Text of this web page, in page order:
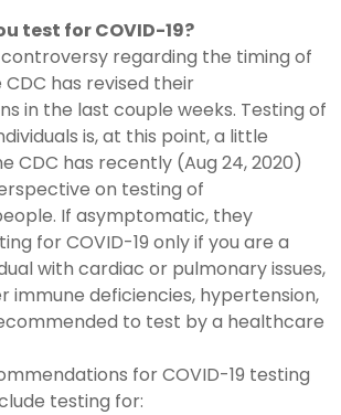
test for COVID-19?
regarding the timing of
has revised their
in the last couple weeks. Testing of
is, at this point, a little
CDC has recently (Aug 24, 2020)
on testing of
If asymptomatic, they
for COVID-19 only if you are a
with cardiac or pulmonary issues,
immune deficiencies, hypertension,
to test by a healthcare
for COVID-19 testing
testing for: